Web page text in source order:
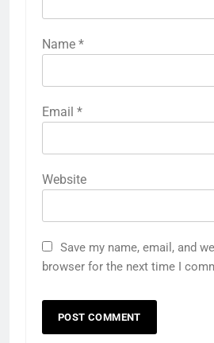
Name *
Email *
Website
Save my name, email, and
browser for the next time I